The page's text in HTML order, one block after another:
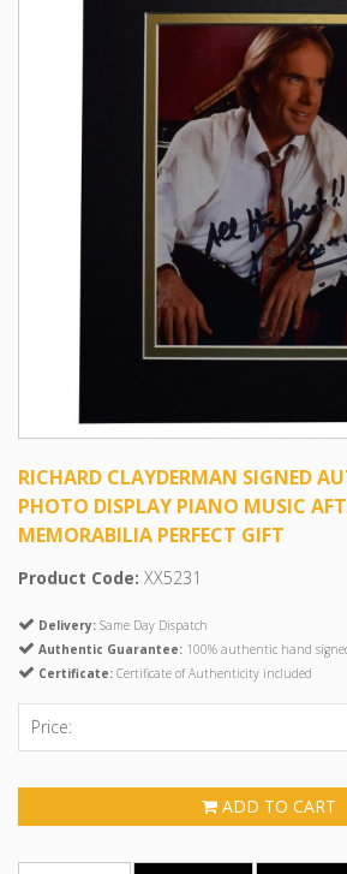
RICHARD CLAYDERMAN SIGNED
PHOTO DISPLAY PIANO MUSIC
MEMORABILIA PERFECT GIFT
Product Code: XX5231
Delivery: Same Day Dispatch
Authentic Guarantee: 100% authentic hand
Certificate: Certificate of Authenticity included
Price:
ADD TO CART